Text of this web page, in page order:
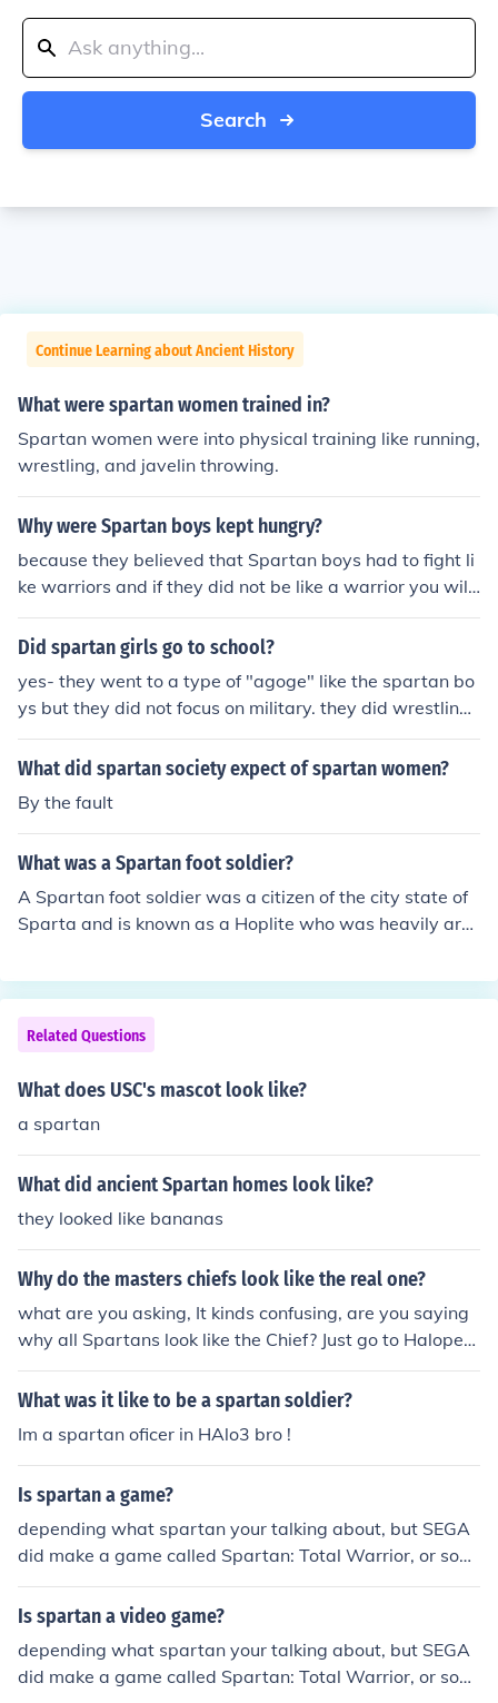
Search
Continue Learning about Ancient History
What were spartan women trained in?
Spartan women were into physical training like running,
wrestling, and javelin throwing.
Why were Spartan boys kept hungry?
because they believed that Spartan boys had to fight li
ke warriors and if they did not be like a warrior you will
dieok fool bye
Did spartan girls go to school?
yes- they went to a type of "agoge" like the spartan bo
ys but they did not focus on military. they did wrestling
and gymnastics and various calisthenics
What did spartan society expect of spartan women?
By the fault
What was a Spartan foot soldier?
A Spartan foot soldier was a citizen of the city state of
Sparta and is known as a Hoplite who was heavily arm
known as a phalanx . ~ Look to the related link below fo
r additional information .
Related Questions
What does USC's mascot look like?
a spartan
What did ancient Spartan homes look like?
they looked like bananas
Why do the masters chiefs look like the real one?
what are you asking, It kinds confusing, are you saying
why all Spartans look like the Chief? Just go to Halopedi
a and look up spartan
What was it like to be a spartan soldier?
Im a spartan oficer in HAlo3 bro !
Is spartan a game?
depending what spartan your talking about, but SEGA
did make a game called Spartan: Total Warrior, or som
ething like that.
Is spartan a video game?
depending what spartan your talking about, but SEGA
did make a game called Spartan: Total Warrior, or som